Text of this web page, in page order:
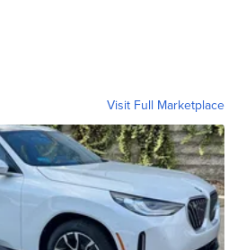
Visit Full Marketplace